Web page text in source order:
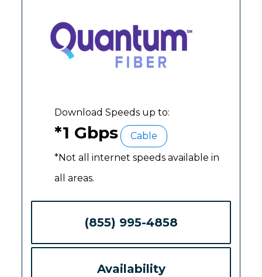
Download Speeds up to:
*1 Gbps
Cable
*Not all internet speeds available in
all areas.
(855) 995-4858
Availability